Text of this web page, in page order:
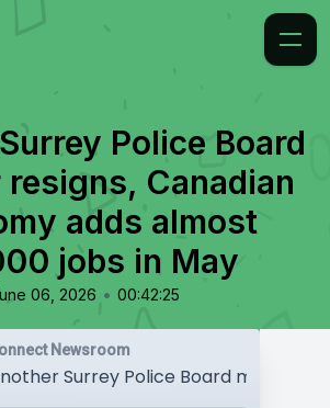
Police Board
resigns, Canadian
adds almost
jobs in May
06, 2026 • 00:42:25
Newsroom